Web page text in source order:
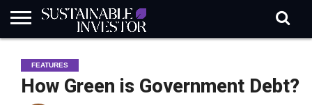
INDUSTRY
NEWS
IN
BRIEF
NATURE
RISK
DATA
BIODIVERSITY
ABOUT
SI
SUBSCRIBE
SIGN
IN
SUBSCRIBE
FEATURES
How Green is Government Debt?